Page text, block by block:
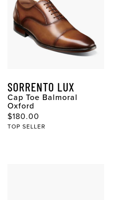
SORRENTO LUX
Cap Toe Balmoral
Oxford
$180.00
TOP SELLER